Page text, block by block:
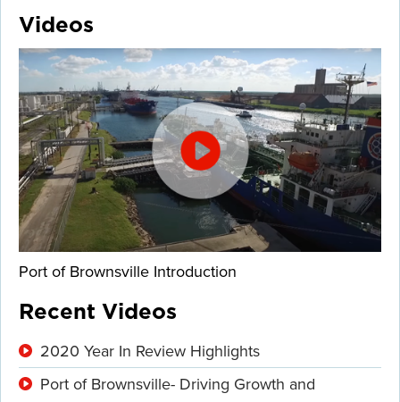
Videos
Port of Brownsville Introduction
Recent Videos
2020 Year In Review Highlights
Port of Brownsville- Driving Growth and